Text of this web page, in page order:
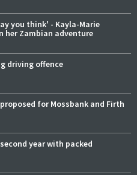
you think' - Kayla-Marie
her Zambian adventure
driving offence
for Mossbank and Firth
year with packed